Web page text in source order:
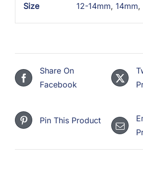
Size
12-14mm, 14mm,
Share On
Facebook
Pin This Product